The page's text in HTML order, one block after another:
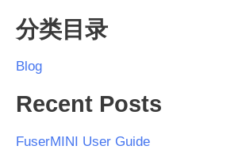
分类目录
Blog
Recent Posts
FuserMINI User Guide